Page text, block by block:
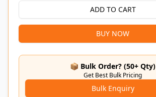
ADD TO CART
BUY NOW
📦 Bulk Order? (50+ Qty)
Get Best Bulk Pricing
Bulk Enquiry